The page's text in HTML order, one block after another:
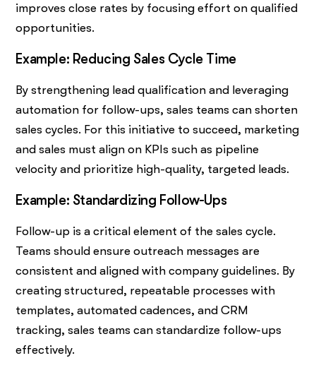
improves close rates by focusing effort on qualified
opportunities.
Example: Reducing Sales Cycle Time
By strengthening lead qualification and leveraging
automation for follow-ups, sales teams can shorten
sales cycles. For this initiative to succeed, marketing
and sales must align on KPIs such as pipeline
velocity and prioritize high-quality, targeted leads.
Example: Standardizing Follow-Ups
Follow-up is a critical element of the sales cycle.
Teams should ensure outreach messages are
consistent and aligned with company guidelines. By
creating structured, repeatable processes with
templates, automated cadences, and CRM
tracking, sales teams can standardize follow-ups
effectively.